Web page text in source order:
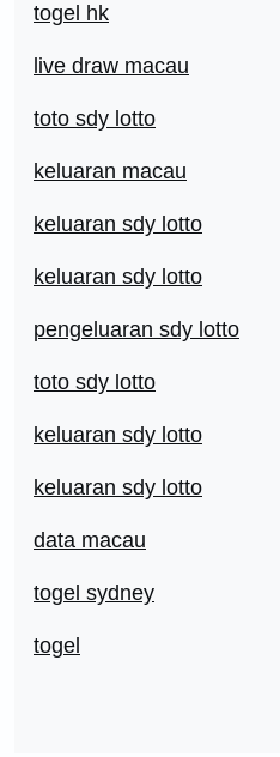
togel hk
live draw macau
toto sdy lotto
keluaran macau
keluaran sdy lotto
keluaran sdy lotto
pengeluaran sdy lotto
toto sdy lotto
keluaran sdy lotto
keluaran sdy lotto
data macau
togel sydney
togel